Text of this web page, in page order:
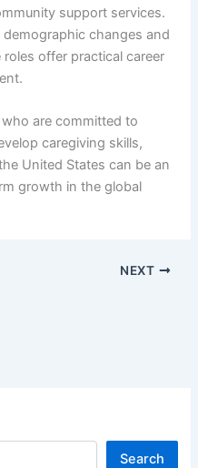
support services.
changes and
offer practical career
are committed to
caregiving skills,
United States can be an
growth in the global
NEXT
Search